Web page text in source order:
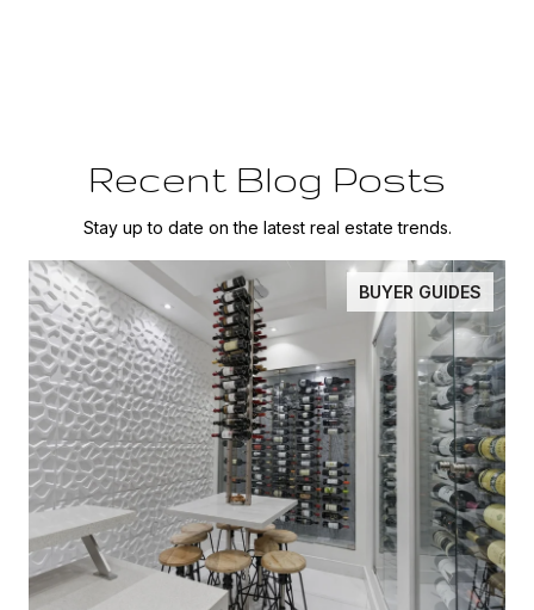
Recent Blog Posts
Stay up to date on the latest real estate trends.
BUYER GUIDES